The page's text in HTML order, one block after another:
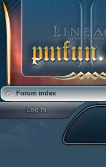
Forum index